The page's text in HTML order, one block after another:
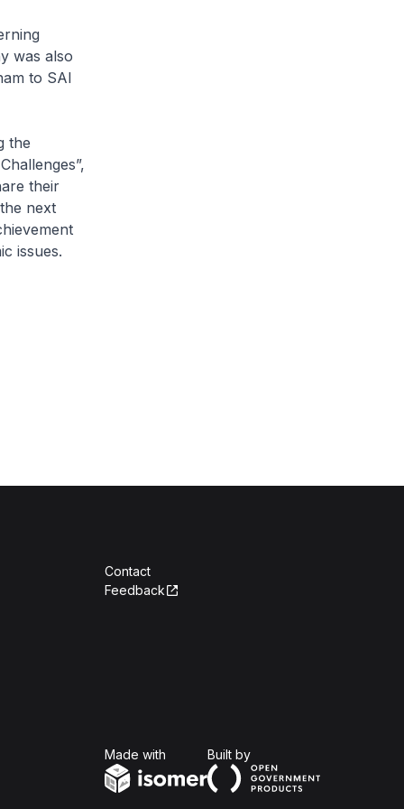
was also
to SAI
the
their
next
issues.
Contact
Feedback
Made with Built byOpen Government